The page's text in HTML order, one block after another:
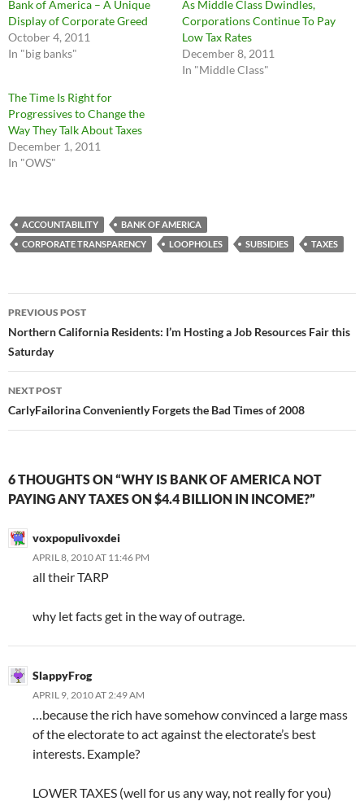
Bank of America – A Unique
Display of Corporate Greed
October 4, 2011
In "big banks"
As Middle Class Dwindles,
Corporations Continue To Pay
Low Tax Rates
December 8, 2011
In "Middle Class"
The Time Is Right for
Progressives to Change the
Way They Talk About Taxes
December 1, 2011
In "OWS"
ACCOUNTABILITY
BANK OF AMERICA
CORPORATE TRANSPARENCY
LOOPHOLES SUBSIDIES TAXES
Post
navigation
PREVIOUS POST
Northern California Residents: I’m Hosting a Job Resources Fair this
Saturday
NEXT POST
CarlyFailorina Conveniently Forgets the Bad Times of 2008
6 THOUGHTS ON “WHY IS BANK OF AMERICA NOT
PAYING ANY TAXES ON $4.4 BILLION IN INCOME?”
voxpopulivoxdei
APRIL 8, 2010 AT 11:46 PM
all their TARP
why let facts get in the way of outrage.
SlappyFrog
APRIL 9, 2010 AT 2:49 AM
…because the rich have somehow convinced a large mass
of the electorate to act against the electorate’s best
interests. Example?
LOWER TAXES (well for us any way, not really for you)